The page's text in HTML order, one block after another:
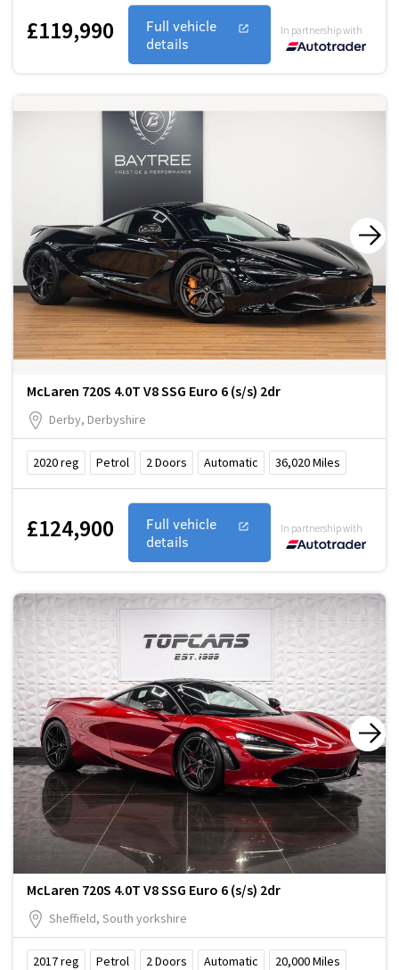
£119,990
Full vehicle
details
In partnership with
McLaren 720S 4.0T V8 SSG Euro 6 (s/s) 2dr
Derby, Derbyshire
2020reg Petrol 2Doors Automatic 36,020Miles
£124,900
Full vehicle
details
In partnership with
McLaren 720S 4.0T V8 SSG Euro 6 (s/s) 2dr
Sheffield, South yorkshire
2017reg Petrol 2 Doors Automatic 20,000Miles